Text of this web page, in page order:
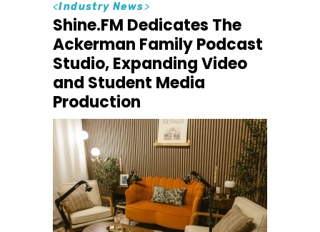
<Industry News>
Shine.FM Dedicates The
Ackerman Family Podcast
Studio, Expanding Video
and Student Media
Production